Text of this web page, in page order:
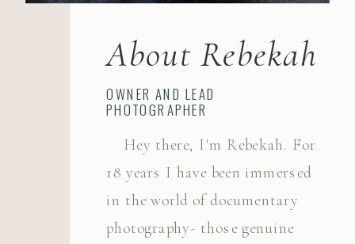
Hey there, I'm Rebekah. For
18 years I have been immersed
in the world of documentary
photography- those genuine
OWNER AND LEAD
PHOTOGRAPHER
About Rebekah